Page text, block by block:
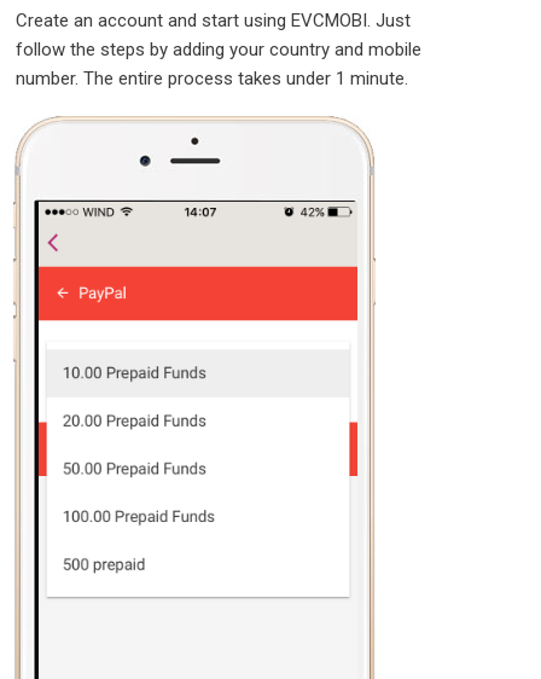
Create an account and start using EVCMOBI. Just
follow the steps by adding your country and mobile
number. The entire process takes under 1 minute.